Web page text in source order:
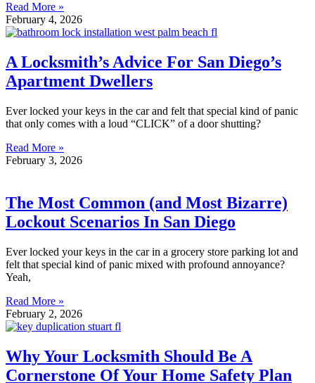
Read More »
February 4, 2026
A Locksmith’s Advice For San Diego’s
Apartment Dwellers
Ever locked your keys in the car and felt that special kind of panic
that only comes with a loud “CLICK” of a door shutting?
Read More »
February 3, 2026
The Most Common (and Most Bizarre)
Lockout Scenarios In San Diego
Ever locked your keys in the car in a grocery store parking lot and
felt that special kind of panic mixed with profound annoyance?
Yeah,
Read More »
February 2, 2026
Why Your Locksmith Should Be A
Cornerstone Of Your Home Safety Plan